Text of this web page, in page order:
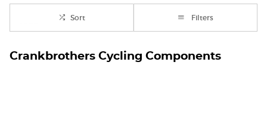
Sort Filters
Crankbrothers Cycling Components